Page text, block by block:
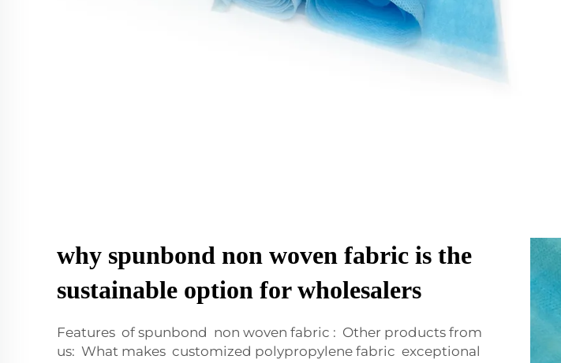
why spunbond non woven fabric is the
sustainable option for wholesalers
Features of spunbond non woven fabric : Other products from
us: What makes customized polypropylene fabric exceptional